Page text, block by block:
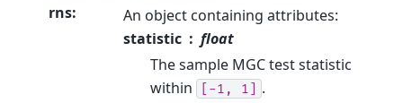
rns:
An object containing attributes:
statistic
float
The sample MGC test statistic
within
[-1, 1] .